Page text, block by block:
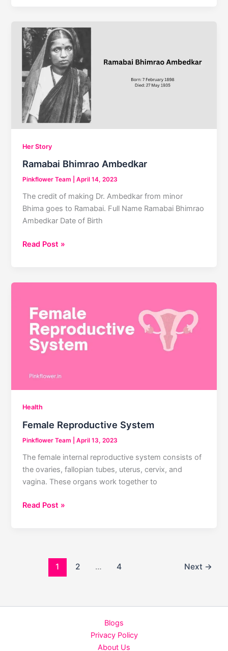
Entrepreneurs
in
India
Her Story
Ramabai Bhimrao Ambedkar
Pinkflower Team |April 14, 2023
The credit of making Dr. Ambedkar from minor
Bhima goes to Ramabai. Full Name Ramabai Bhimrao
Ambedkar Date of Birth
Ramabai
Read Post »
Health
Female Reproductive System
Pinkflower Team |April 13, 2023
The female internal reproductive system consists of
the ovaries, fallopian tubes, uterus, cervix, and
vagina. These organs work together to
Female
Read Post »
1 2 … 4 Next →
Blogs
Privacy Policy
About Us